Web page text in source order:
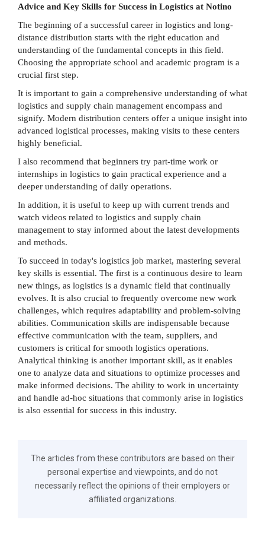
Advice and Key Skills for Success in Logistics at Notino
The beginning of a successful career in logistics and long-
distance distribution starts with the right education and
understanding of the fundamental concepts in this field.
Choosing the appropriate school and academic program is a
crucial first step.
It is important to gain a comprehensive understanding of what
logistics and supply chain management encompass and
signify. Modern distribution centers offer a unique insight into
advanced logistical processes, making visits to these centers
highly beneficial.
I also recommend that beginners try part-time work or
internships in logistics to gain practical experience and a
deeper understanding of daily operations.
In addition, it is useful to keep up with current trends and
watch videos related to logistics and supply chain
management to stay informed about the latest developments
and methods.
To succeed in today's logistics job market, mastering several
key skills is essential. The first is a continuous desire to learn
new things, as logistics is a dynamic field that continually
evolves. It is also crucial to frequently overcome new work
challenges, which requires adaptability and problem-solving
abilities. Communication skills are indispensable because
effective communication with the team, suppliers, and
customers is critical for smooth logistics operations.
Analytical thinking is another important skill, as it enables
one to analyze data and situations to optimize processes and
make informed decisions. The ability to work in uncertainty
and handle ad-hoc situations that commonly arise in logistics
is also essential for success in this industry.
The articles from these contributors are based on their
personal expertise and viewpoints, and do not
necessarily reflect the opinions of their employers or
affiliated organizations.